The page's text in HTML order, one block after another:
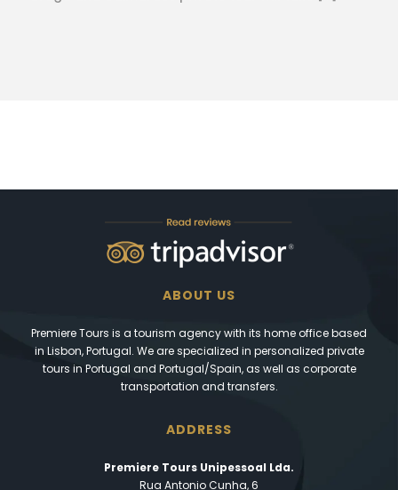
ABOUT US
Premiere Tours is a tourism agency with its home office based
in Lisbon, Portugal. We are specialized in personalized private
tours in Portugal and Portugal/Spain, as well as corporate
transportation and transfers.
ADDRESS
Premiere Tours Unipessoal Lda.
Rua Antonio Cunha, 6